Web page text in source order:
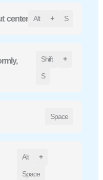
center Alt + S
Shift +
S
Space
Alt +
Space